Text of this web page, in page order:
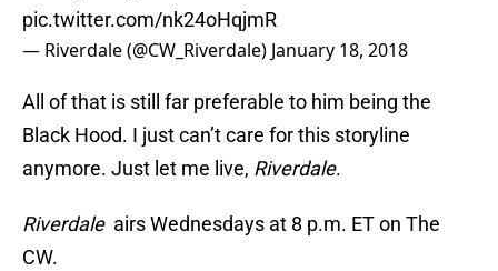
pic.twitter.com/nk24oHqjmR
— Riverdale (@CW_Riverdale) January 18, 2018
All of that is still far preferable to him being the
Black Hood. I just can’t care for this storyline
anymore. Just let me live, Riverdale.
Riverdaleairs Wednesdays at 8 p.m. ET on The
CW.